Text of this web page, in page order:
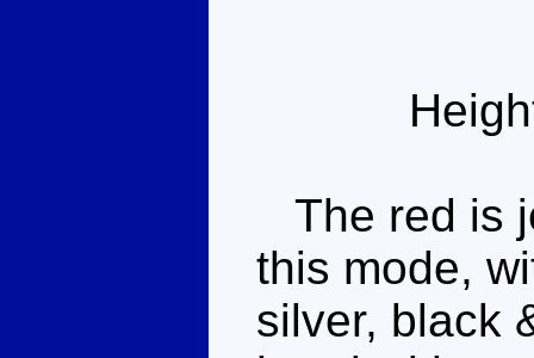
The red is
this mode,
silver, black